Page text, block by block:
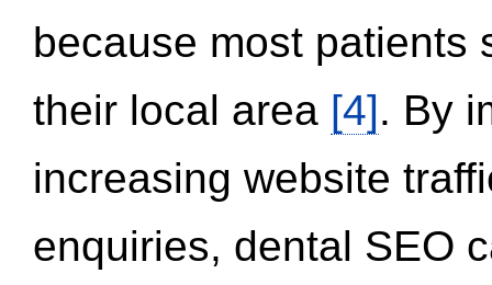
because most patients
their local area [4]. By
increasing website
enquiries, dental SEO